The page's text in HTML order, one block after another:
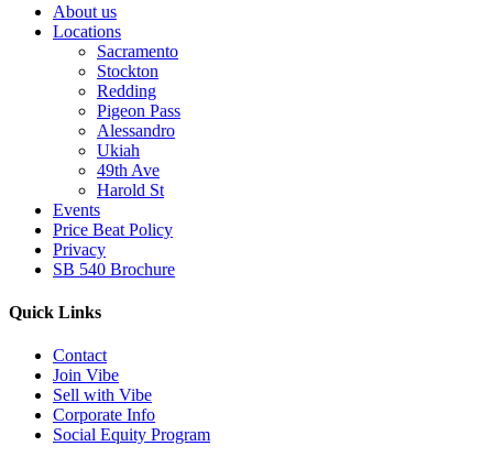
About us
Locations
Sacramento
Stockton
Redding
Pigeon Pass
Alessandro
Ukiah
49th Ave
Harold St
Events
Price Beat Policy
Privacy
SB 540 Brochure
Quick Links
Contact
Join Vibe
Sell with Vibe
Corporate Info
Social Equity Program